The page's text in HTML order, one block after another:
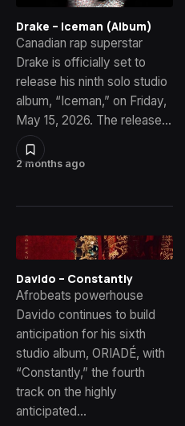
2 months ago
Drake – Iceman (Album)
Canadian rap superstar
Drake is officially set to
release his ninth solo studio
album, “Iceman,” on Friday,
May 15, 2026. The release…
Davido – Constantly
Afrobeats powerhouse
Davido continues to build
anticipation for his sixth
studio album, ORIADÉ, with
“Constantly,” the fourth
track on the highly
anticipated…